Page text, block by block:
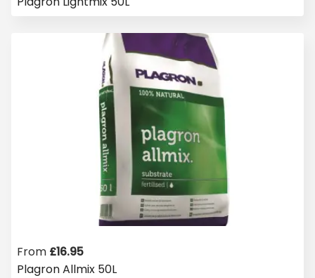
From £16.95
Plagron Allmix 50L